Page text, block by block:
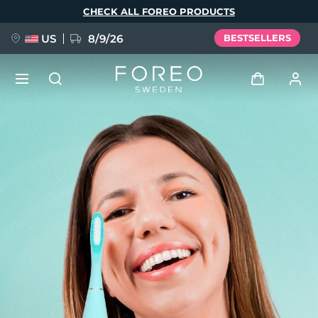
CHECK ALL FOREO PRODUCTS
US 8/9/26 BESTSELLERS
User profile
My devices
My orders
My addresses
My subscriptions
FAQ™ Pure Beauty-Tech Elixir
BREAKING NEWS
issa™ Teeth Whitening Set
Language
Deutsch
Español
Français
Italiano
Português
Svenska
Русский
简体中文 繁體中文